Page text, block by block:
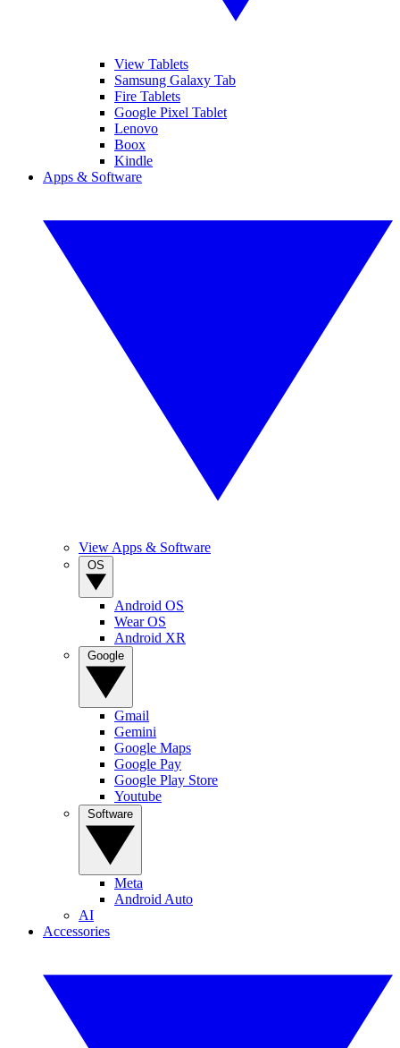
View Tablets
Samsung Galaxy Tab
Fire Tablets
Google Pixel Tablet
Lenovo
Boox
Kindle
Apps & Software
View Apps & Software
Android OS
Wear OS
Android XR
Gmail
Gemini
Google Maps
Google Pay
Google Play Store
Youtube
Meta
Android Auto
AI
Accessories